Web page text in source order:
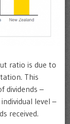
ratio is due to
This
dividends –
level –
received.